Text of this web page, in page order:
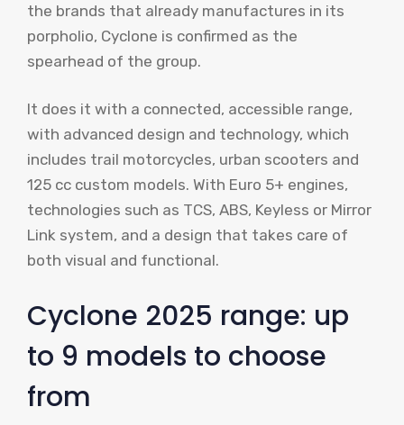
the brands that already manufactures in its
porpholio, Cyclone is confirmed as the
spearhead of the group.
It does it with a connected, accessible range,
with advanced design and technology, which
includes trail motorcycles, urban scooters and
125 cc custom models. With Euro 5+ engines,
technologies such as TCS, ABS, Keyless or Mirror
Link system, and a design that takes care of
both visual and functional.
Cyclone 2025 range: up
to 9 models to choose
from